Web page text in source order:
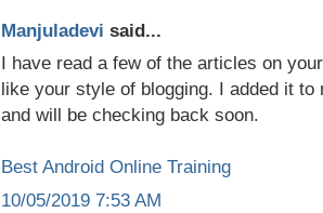
Manjuladevi said...
I have read a few of the articles on
like your style of blogging. I added it
and will be checking back soon.
Best Android Online Training
10/05/2019 7:53 AM